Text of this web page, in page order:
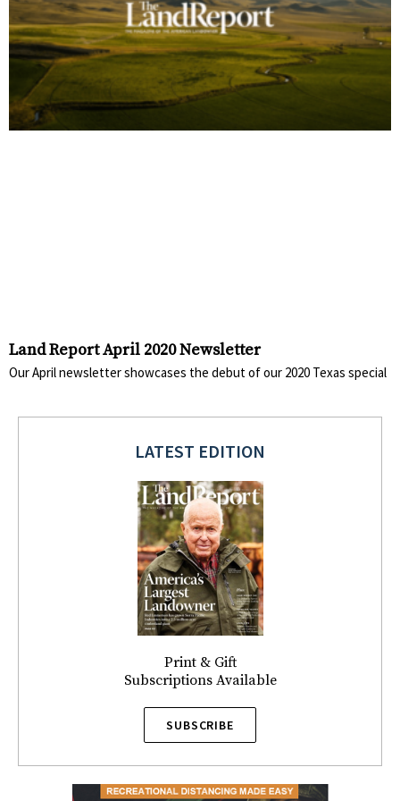
Land Report April 2020 Newsletter
Our April newsletter showcases the debut of our 2020 Texas special
LATEST EDITION
Print & Gift
Subscriptions Available
SUBSCRIBE